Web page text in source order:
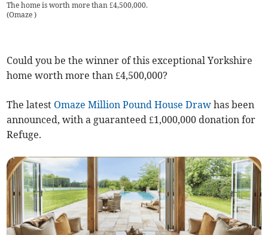
The home is worth more than £4,500,000.
(Omaze)
Could you be the winner of this exceptional Yorkshire
home worth more than £4,500,000?
The latest Omaze Million Pound House Draw has been
announced, with a guaranteed £1,000,000 donation for
Refuge.